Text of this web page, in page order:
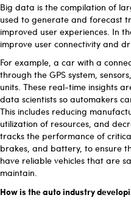
Big data is the compilation of
used to generate and forecast
improved user experiences. In
improve user connectivity and
For example, a car with a
through the GPS system,
units. These real-time insights
data scientists so automakers
This includes reducing
utilization of resources, and
tracks the performance of
brakes, and battery, to ensure
have reliable vehicles that are
maintain.
How is the auto industry